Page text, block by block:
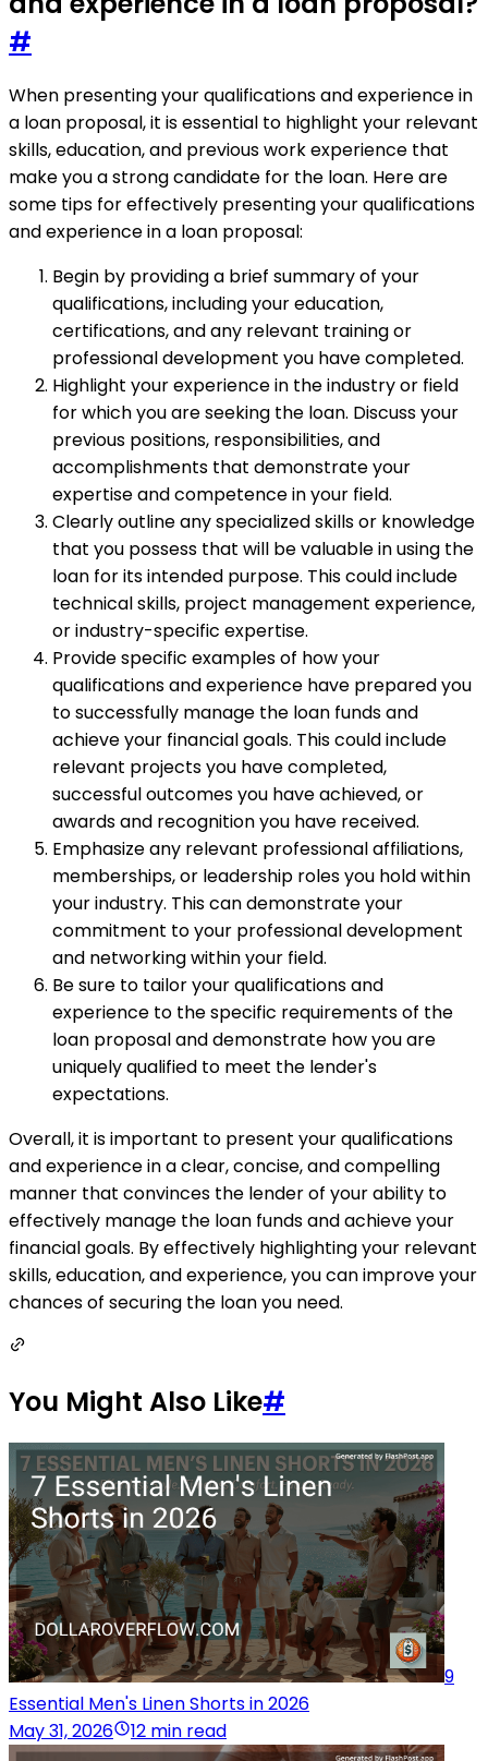
#
When presenting your qualifications and experience in
a loan proposal, it is essential to highlight your relevant
skills, education, and previous work experience that
make you a strong candidate for the loan. Here are
some tips for effectively presenting your qualifications
and experience in a loan proposal:
Begin by providing a brief summary of your
qualifications, including your education,
certifications, and any relevant training or
professional development you have completed.
Highlight your experience in the industry or field
for which you are seeking the loan. Discuss your
previous positions, responsibilities, and
accomplishments that demonstrate your
expertise and competence in your field.
Clearly outline any specialized skills or knowledge
that you possess that will be valuable in using the
loan for its intended purpose. This could include
technical skills, project management experience,
or industry-specific expertise.
Provide specific examples of how your
qualifications and experience have prepared you
to successfully manage the loan funds and
achieve your financial goals. This could include
relevant projects you have completed,
successful outcomes you have achieved, or
awards and recognition you have received.
Emphasize any relevant professional affiliations,
memberships, or leadership roles you hold within
your industry. This can demonstrate your
commitment to your professional development
and networking within your field.
Be sure to tailor your qualifications and
experience to the specific requirements of the
loan proposal and demonstrate how you are
uniquely qualified to meet the lender's
expectations.
Overall, it is important to present your qualifications
and experience in a clear, concise, and compelling
manner that convinces the lender of your ability to
effectively manage the loan funds and achieve your
financial goals. By effectively highlighting your relevant
skills, education, and experience, you can improve your
chances of securing the loan you need.
You Might Also Like#
9
Essential Men's Linen Shorts in 2026
May 31, 2026
12 min read